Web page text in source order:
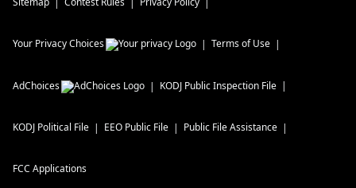
Your Privacy Choices Terms of Use
AdChoices KODJ Public Inspection File
KODJ Political File EEO Public File Public File Assistance
FCC Applications